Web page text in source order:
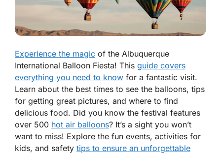
Experience the magic of the Albuquerque
International Balloon Fiesta! This guide covers
everything you need to know for a fantastic visit.
Learn about the best times to see the balloons, tips
for getting great pictures, and where to find
delicious food. Did you know the festival features
over 500 hot air balloons? It’s a sight you won’t
want to miss! Explore the fun events, activities for
kids, and safety tips to ensure an unforgettable